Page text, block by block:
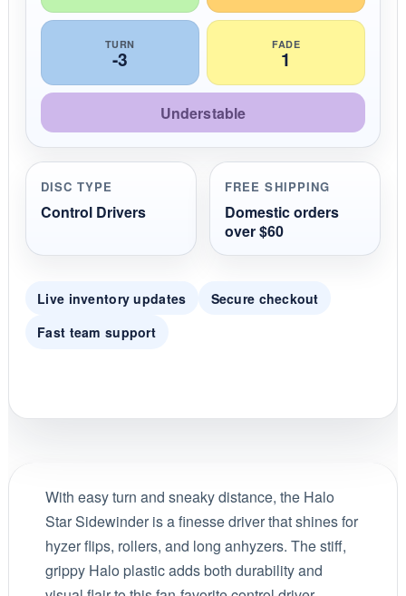
TURN
-3
FADE
1
Understable
DISC TYPE
Control Drivers
FREE SHIPPING
Domestic orders
over $60
Live inventory updates
Secure checkout
Fast team support
With easy turn and sneaky distance, the Halo
Star Sidewinder is a finesse driver that shines for
hyzer flips, rollers, and long anhyzers. The stiff,
grippy Halo plastic adds both durability and